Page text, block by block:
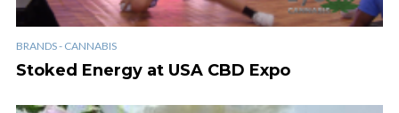
BRANDS - CANNABIS
Stoked Energy at USA CBD Expo